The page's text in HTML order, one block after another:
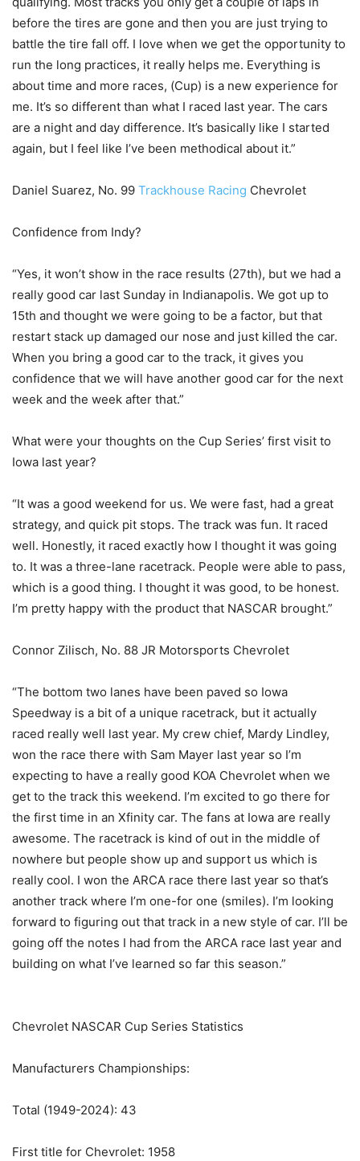
before the tires are gone and then you are just trying to
battle the tire fall off. I love when we get the opportunity to
run the long practices, it really helps me. Everything is
about time and more races, (Cup) is a new experience for
me. It’s so different than what I raced last year. The cars
are a night and day difference. It’s basically like I started
again, but I feel like I’ve been methodical about it.”
Daniel Suarez, No. 99 Trackhouse Racing Chevrolet
Confidence from Indy?
“Yes, it won’t show in the race results (27th), but we had a
really good car last Sunday in Indianapolis. We got up to
15th and thought we were going to be a factor, but that
restart stack up damaged our nose and just killed the car.
When you bring a good car to the track, it gives you
confidence that we will have another good car for the next
week and the week after that.”
What were your thoughts on the Cup Series’ first visit to
Iowa last year?
“It was a good weekend for us. We were fast, had a great
strategy, and quick pit stops. The track was fun. It raced
well. Honestly, it raced exactly how I thought it was going
to. It was a three-lane racetrack. People were able to pass,
which is a good thing. I thought it was good, to be honest.
I’m pretty happy with the product that NASCAR brought.”
Connor Zilisch, No. 88 JR Motorsports Chevrolet
“The bottom two lanes have been paved so Iowa
Speedway is a bit of a unique racetrack, but it actually
raced really well last year. My crew chief, Mardy Lindley,
won the race there with Sam Mayer last year so I’m
expecting to have a really good KOA Chevrolet when we
get to the track this weekend. I’m excited to go there for
the first time in an Xfinity car. The fans at Iowa are really
awesome. The racetrack is kind of out in the middle of
nowhere but people show up and support us which is
really cool. I won the ARCA race there last year so that’s
another track where I’m one-for one (smiles). I’m looking
forward to figuring out that track in a new style of car. I’ll be
going off the notes I had from the ARCA race last year and
building on what I’ve learned so far this season.”
Chevrolet NASCAR Cup Series Statistics
Manufacturers Championships:
Total (1949-2024): 43
First title for Chevrolet: 1958